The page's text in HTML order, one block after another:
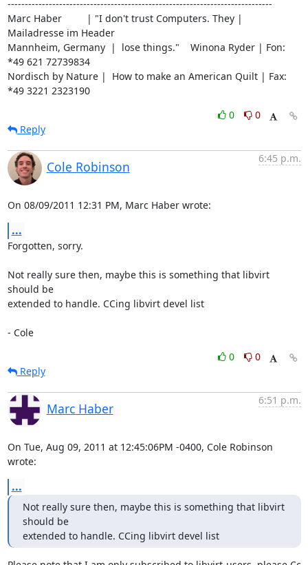
-----------------------------------------------------------------------------
Marc Haber         | "I don't trust Computers. They |
Mailadresse im Header
Mannheim, Germany  |  lose things."    Winona Ryder | Fon:
*49 621 72739834
Nordisch by Nature |  How to make an American Quilt | Fax:
*49 3221 2323190
0
0
Reply
Cole Robinson
6:45 p.m.
On 08/09/2011 12:31 PM, Marc Haber wrote:
...
Forgotten, sorry.
Not really sure then, maybe this is something that libvirt
should be
extended to handle. CCing libvirt devel list
- Cole
0
0
Reply
Marc Haber
6:51 p.m.
On Tue, Aug 09, 2011 at 12:45:06PM -0400, Cole Robinson
wrote:
...
Not really sure then, maybe this is something that libvirt
should be
extended to handle. CCing libvirt devel list